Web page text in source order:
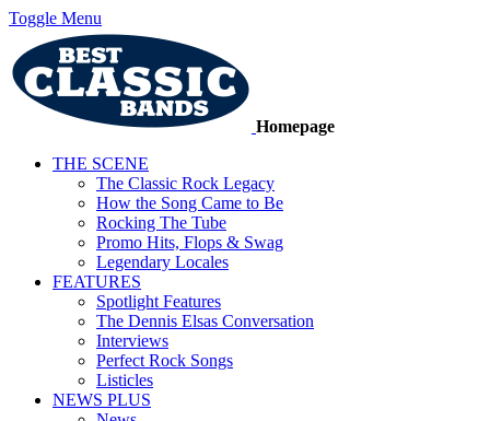
Toggle Menu
Homepage
THE SCENE
The Classic Rock Legacy
How the Song Came to Be
Rocking The Tube
Promo Hits, Flops & Swag
Legendary Locales
FEATURES
Spotlight Features
The Dennis Elsas Conversation
Interviews
Perfect Rock Songs
Listicles
NEWS PLUS